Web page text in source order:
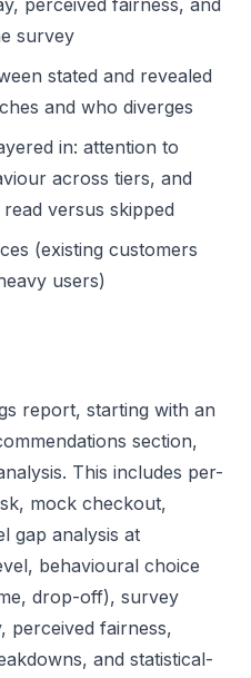
perceived fairness, and
survey
stated and revealed
and who diverges
in: attention to
across tiers, and
versus skipped
(existing customers
users)
report, starting with an
section,
This includes per-
mock checkout,
gap analysis at
behavioural choice
drop-off), survey
perceived fairness,
and statistical-